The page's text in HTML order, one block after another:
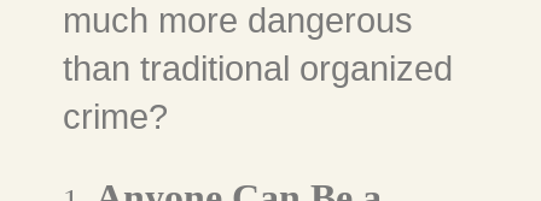
much more dangerous
than traditional organized
crime?